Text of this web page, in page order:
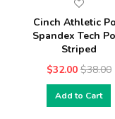
Cinch Athletic
Spandex Tech
Striped
$32.00 $38.00
Add to Cart